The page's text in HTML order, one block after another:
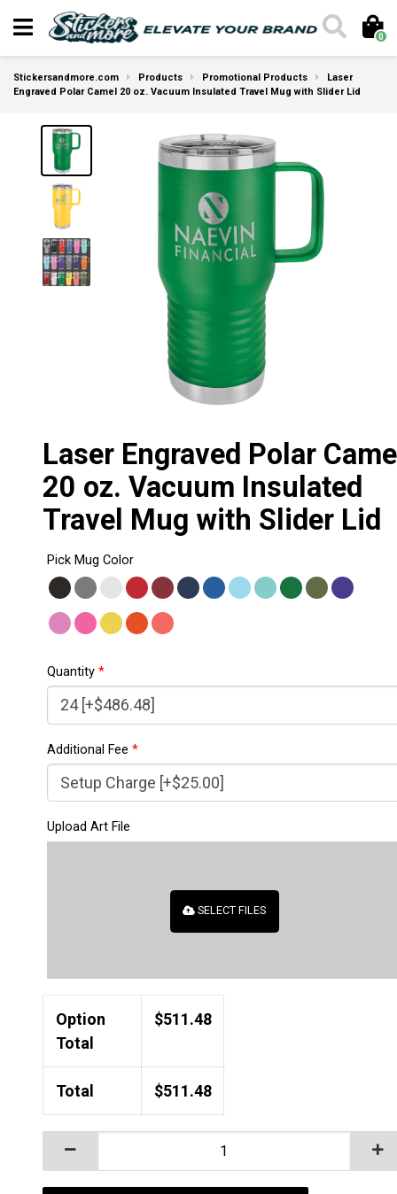
0
Stickersandmore.com Products Promotional Products
Laser
Engraved Polar Camel 20 oz. Vacuum Insulated Travel Mug with Slider Lid
Laser Engraved Polar
20 oz. Vacuum Insulated
Travel Mug with Slider Lid
Pick Mug Color
Quantity *
Additional Fee *
Upload Art File
SELECT FILES
Option
Total
$511.48
Total $511.48
Laser Engraved Polar Camel 20 oz. Vacuum